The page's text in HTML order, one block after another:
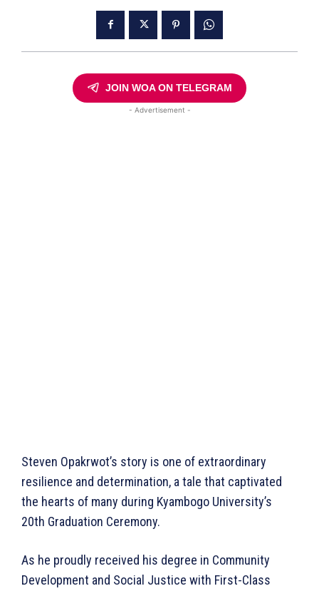
JOIN WOA ON TELEGRAM
- Advertisement -
Steven Opakrwot’s story is one of extraordinary
resilience and determination, a tale that captivated
the hearts of many during Kyambogo University’s
20th Graduation Ceremony.
As he proudly received his degree in Community
Development and Social Justice with First-Class